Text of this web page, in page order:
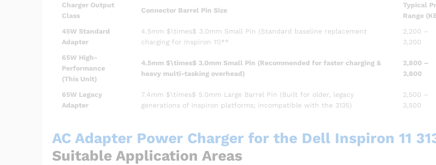
Charger Output
Class
Connector Barrel Pin Size
Typical
Range
45W Standard
Adapter
4.5mm $\times$ 3.0mm Small Pin (Standard baseline replacement
charging for Inspiron 11)**
2,200 –
3,200
65W High-
Performance
(This Unit)
4.5mm $\times$ 3.0mm Small Pin (Recommended for faster charging &
heavy multi-tasking overhead)
2,800 –
3,800
65W Legacy
Adapter
7.4mm $\times$ 5.0mm Large Barrel Pin (Built for older, legacy
generations of Inspiron platforms; incompatible with the 3135)
2,500 –
3,500
AC Adapter Power Charger for the Dell Inspiron 11
Suitable Application Areas